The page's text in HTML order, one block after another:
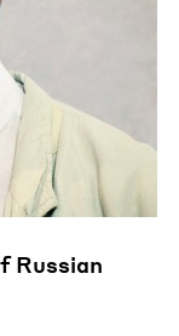
Russian